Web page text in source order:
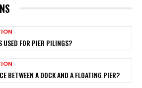
USED FOR PIER PILINGS?
BETWEEN A DOCK AND A FLOATING PIER?